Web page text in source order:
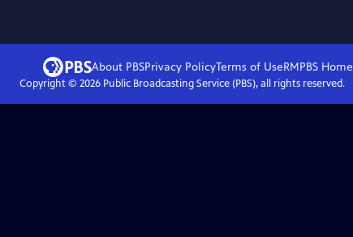
About PBSPrivacy PolicyTerms of UseRMPBS Home
Copyright © 2026Public Broadcasting Service (PBS), all rights reserved.